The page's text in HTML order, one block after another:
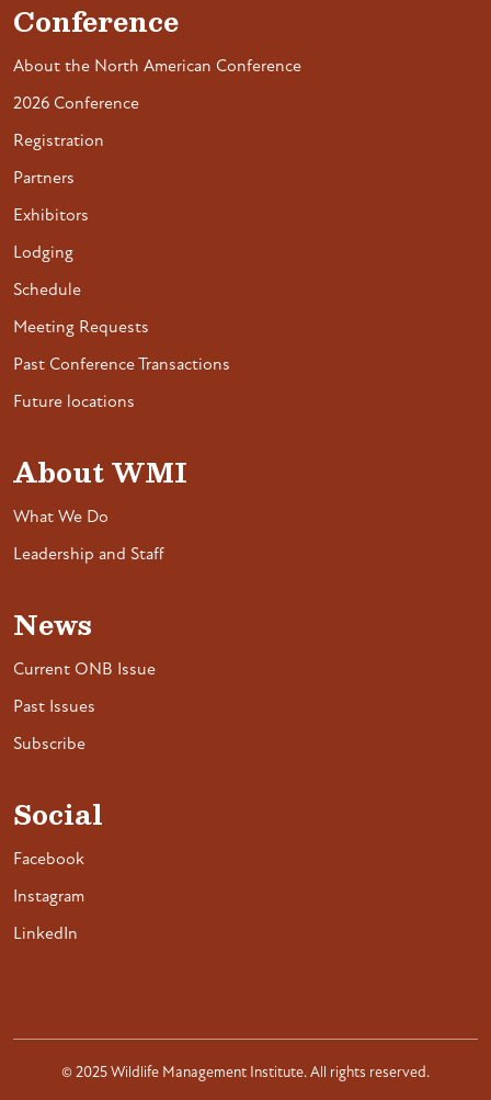
Conference
About the North American Conference
2026 Conference
Registration
Partners
Exhibitors
Lodging
Schedule
Meeting Requests
Past Conference Transactions
Future locations
About WMI
What We Do
Leadership and Staff
News
Current ONB Issue
Past Issues
Subscribe
Social
Facebook
Instagram
LinkedIn
© 2025 Wildlife Management Institute. All rights reserved.